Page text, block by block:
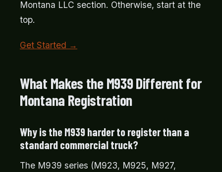
Montana LLC section. Otherwise, start at the
top.
Get Started →
What Makes the M939 Different for
Montana Registration
Why is the M939 harder to register than a
standard commercial truck?
The M939 series (M923, M925, M927,